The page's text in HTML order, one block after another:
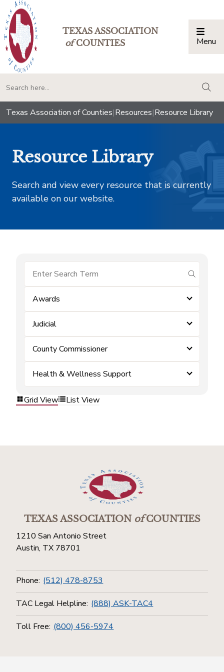
TEXAS ASSOCIATION
ofCOUNTIES Menu
Texas Association of Counties|Resources|Resource Library
Resource Library
Search and view every resource that is currently
available on our website.
submit
Awards
Judicial
County Commissioner
Health & Wellness Support
Grid View List View
TEXAS ASSOCIATIONofCOUNTIES
1210 San Antonio Street
Austin, TX 78701
Phone: (512) 478-8753
TAC Legal Helpline: (888) ASK-TAC4
Toll Free: (800) 456-5974